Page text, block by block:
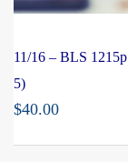
11/16 – BLS
5)
$40.00